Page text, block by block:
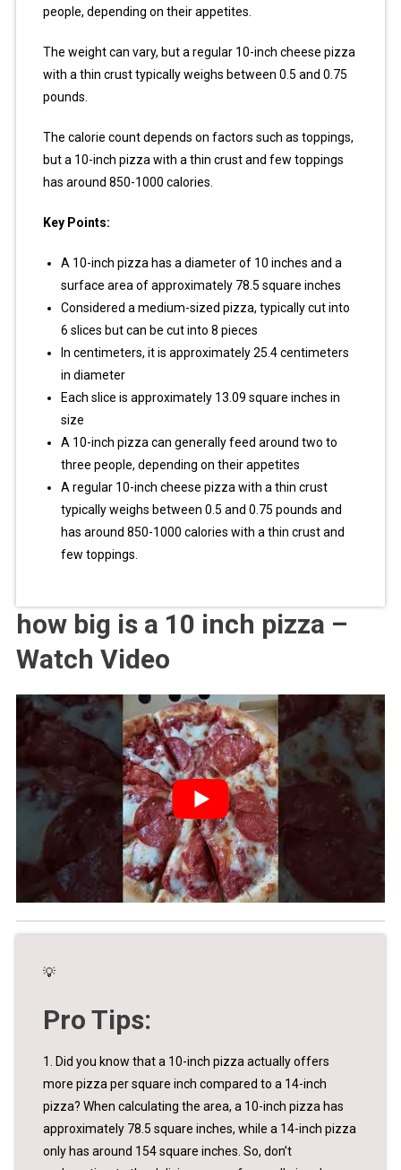
people, depending on their appetites.
The weight can vary, but a regular 10-inch cheese pizza
with a thin crust typically weighs between 0.5 and 0.75
pounds.
The calorie count depends on factors such as toppings,
but a 10-inch pizza with a thin crust and few toppings
has around 850-1000 calories.
Key Points:
A 10-inch pizza has a diameter of 10 inches and a
surface area of approximately 78.5 square inches
Considered a medium-sized pizza, typically cut into
6 slices but can be cut into 8 pieces
In centimeters, it is approximately 25.4 centimeters
in diameter
Each slice is approximately 13.09 square inches in
size
A 10-inch pizza can generally feed around two to
three people, depending on their appetites
A regular 10-inch cheese pizza with a thin crust
typically weighs between 0.5 and 0.75 pounds and
has around 850-1000 calories with a thin crust and
few toppings.
how big is a 10 inch pizza –
Watch Video
💡
Pro Tips:
1. Did you know that a 10-inch pizza actually offers
more pizza per square inch compared to a 14-inch
pizza? When calculating the area, a 10-inch pizza has
approximately 78.5 square inches, while a 14-inch pizza
only has around 154 square inches. So, don’t